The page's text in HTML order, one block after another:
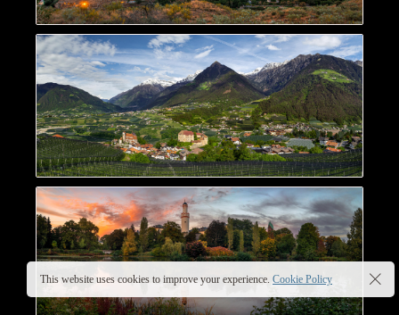
This website uses cookies to improve your experience. Cookie Policy